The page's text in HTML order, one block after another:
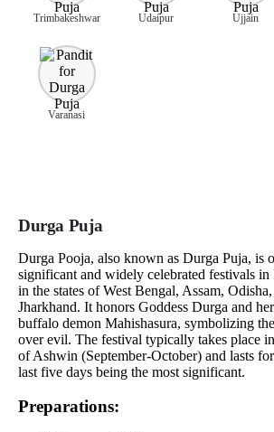
Trimbakeshwar Udaipur Ujjain
Varanasi
Durga Puja
Durga Pooja, also known as Durga Puja, is
significant and widely celebrated festivals
in the states of West Bengal, Assam,
Jharkhand. It honors Goddess Durga and
buffalo demon Mahishasura, symbolizing
over evil. The festival typically takes place
of Ashwin (September-October) and lasts
last five days being the most significant.
Preparations: